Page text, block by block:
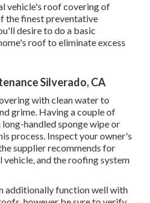
vehicle's roof covering of
the finest preventative
desire to do a basic
roof to eliminate excess
Silverado, CA
with clean water to
grime. Having a couple of
long-handled sponge wipe or
process. Inspect your owner's
supplier recommends for
and the roofing system
additionally function well with